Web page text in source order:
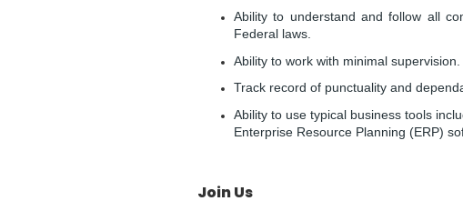
Ability to understand and follow all
Federal laws.
Ability to work with minimal supervision.
Track record of punctuality and
Ability to use typical business tools
Enterprise Resource Planning (ERP)
Join Us